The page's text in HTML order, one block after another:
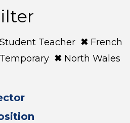
Student Teacher
French
Temporary
North Wales